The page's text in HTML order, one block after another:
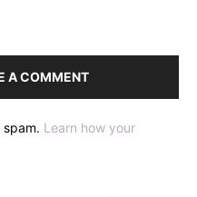
A COMMENT
Learn how your